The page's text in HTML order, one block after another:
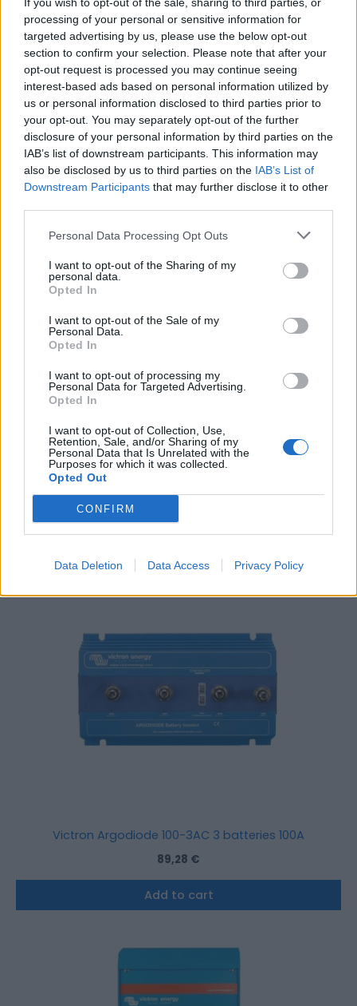
processing of your personal or sensitive information for
targeted advertising by us, please use the below opt-out
section to confirm your selection. Please note that after your
opt-out request is processed you may continue seeing
interest-based ads based on personal information utilized by
us or personal information disclosed to third parties prior to
your opt-out. You may separately opt-out of the further
disclosure of your personal information by third parties on the
IAB’s list of downstream participants. This information may
also be disclosed by us to third parties on the IAB’s List of
Downstream Participants that may further disclose it to other
Personal Data Processing Opt Outs
I want to opt-out of the Sharing of my
personal data.
Opted In
I want to opt-out of the Sale of my
Personal Data.
Opted In
I want to opt-out of processing my
Personal Data for Targeted Advertising.
Opted In
I want to opt-out of Collection, Use,
Retention, Sale, and/or Sharing of my
Personal Data that Is Unrelated with the
Purposes for which it was collected.
Opted Out
CONFIRM
Data Deletion Data Access Privacy Policy
Victron Multiplus C 12/2000/80-30
1.207,76€
Add to cart
Victron Digital Multi Control 200/200A
155,00€
Add to cart
Victron Argodiode 100-3AC 3 batteries 100A
89,28 €
Add to cart